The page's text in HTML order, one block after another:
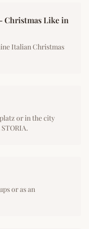
Christmas Like in
Italian Christmas
or in the city
or as an